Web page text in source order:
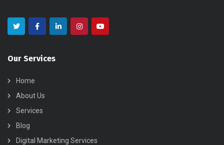
Our Services
Home
About Us
Services
Blog
Digital Marketing Services